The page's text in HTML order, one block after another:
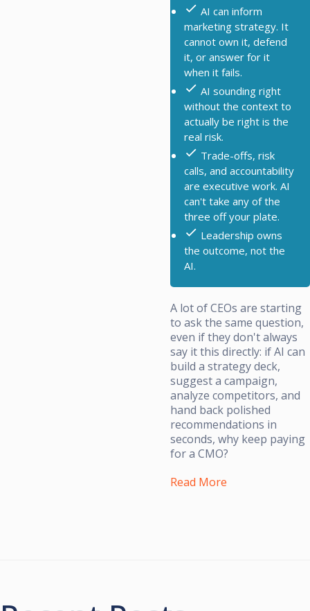
AI can inform
marketing strategy. It
cannot own it, defend
it, or answer for it
when it fails.
AI sounding right
without the context to
actually be right is the
real risk.
Trade-offs, risk
calls, and accountability
are executive work. AI
can't take any of the
three off your plate.
Leadership owns
the outcome, not the
AI.
A lot of CEOs are starting
to ask the same question,
even if they don't always
say it this directly: if AI can
build a strategy deck,
suggest a campaign,
analyze competitors, and
hand back polished
recommendations in
seconds, why keep paying
for a CMO?
Read More